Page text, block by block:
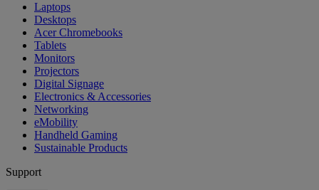
Laptops
Desktops
Acer Chromebooks
Tablets
Monitors
Projectors
Digital Signage
Electronics & Accessories
Networking
eMobility
Handheld Gaming
Sustainable Products
Support